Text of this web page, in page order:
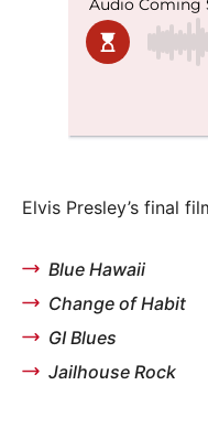
Elvis Presley’s final
Blue Hawaii
Change of Habit
GI Blues
Jailhouse Rock